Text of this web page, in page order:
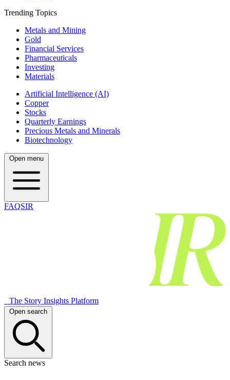
Trending Topics
Metals and Mining
Gold
Financial Services
Pharmaceuticals
Investing
Materials
Artificial Intelligence (AI)
Copper
Stocks
Quarterly Earnings
Precious Metals and Minerals
Biotechnology
Open menu
FAQSIR
The Story Insights Platform
Open search
Search news